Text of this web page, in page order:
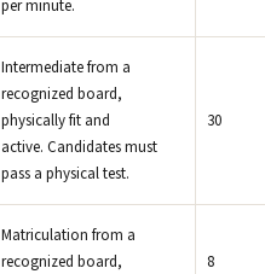
per minute.
Intermediate from a
recognized board,
physically fit and
active. Candidates must
pass a physical test.
30
Matriculation from a
recognized board,
8